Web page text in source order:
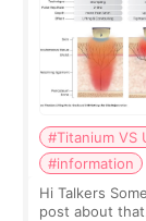
#Titanium VS
#information
Hi Talkers
post about